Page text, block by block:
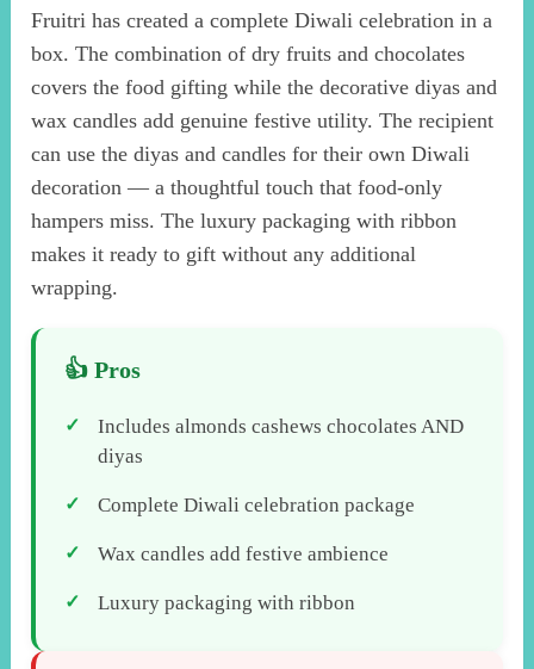
Fruitri has created a complete Diwali celebration in a
box. The combination of dry fruits and chocolates
covers the food gifting while the decorative diyas and
wax candles add genuine festive utility. The recipient
can use the diyas and candles for their own Diwali
decoration — a thoughtful touch that food-only
hampers miss. The luxury packaging with ribbon
makes it ready to gift without any additional
wrapping.
Includes almonds cashews chocolates AND
diyas
Complete Diwali celebration package
Wax candles add festive ambience
Luxury packaging with ribbon